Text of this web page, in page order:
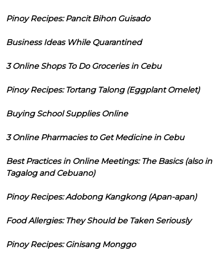
Pinoy Recipes: Pancit Bihon Guisado
Business Ideas While Quarantined
3 Online Shops To Do Groceries in Cebu
Pinoy Recipes: Tortang Talong (Eggplant Omelet)
Buying School Supplies Online
3 Online Pharmacies to Get Medicine in Cebu
Best Practices in Online Meetings: The Basics (also in
Tagalog and Cebuano)
Pinoy Recipes: Adobong Kangkong (Apan-apan)
Food Allergies: They Should be Taken Seriously
Pinoy Recipes: Ginisang Monggo